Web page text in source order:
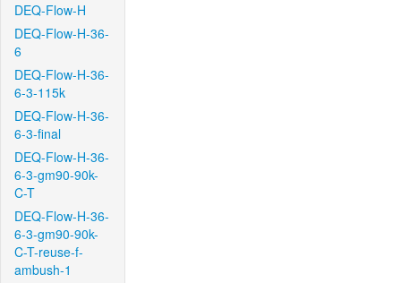
DEQ-Flow-H
DEQ-Flow-H-36-
6
DEQ-Flow-H-36-
6-3-115k
DEQ-Flow-H-36-
6-3-final
DEQ-Flow-H-36-
6-3-gm90-90k-
C-T
DEQ-Flow-H-36-
6-3-gm90-90k-
C-T-reuse-f-
ambush-1